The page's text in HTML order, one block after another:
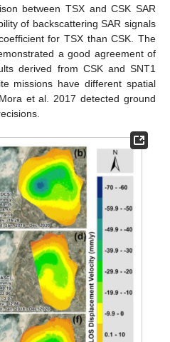
between TSX and CSK SAR
of backscattering SAR signals
for TSX than CSK. The
a good agreement of
derived from CSK and SNT1
missions have different spatial
et al. 2017 detected ground